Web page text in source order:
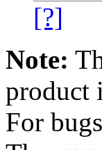
[?]
Note:
product
For